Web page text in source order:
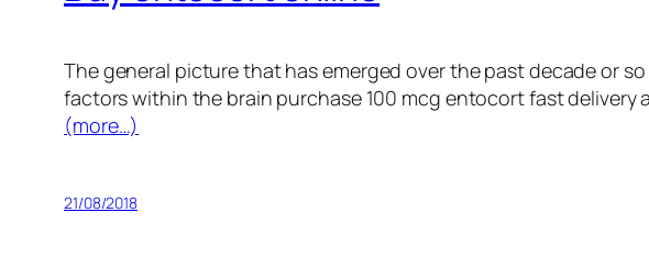
The general picture that has emerged over the past decade or
factors within the brain purchase 100 mcg entocort fast delivery
(more…)
21/08/2018